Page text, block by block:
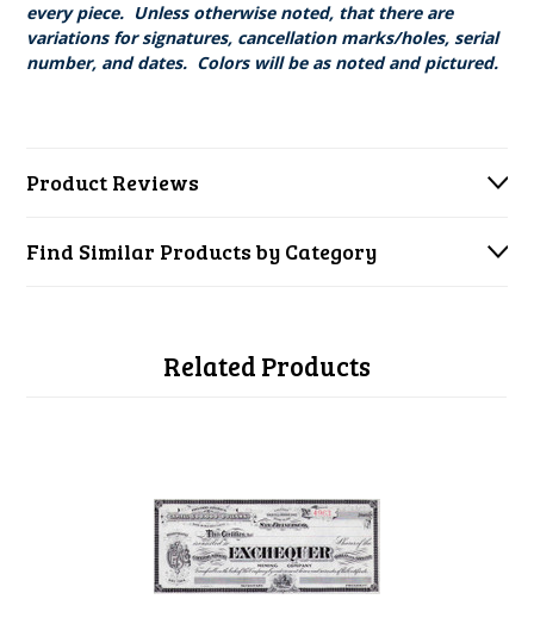
every piece. Unless otherwise noted, that there are
variations for signatures, cancellation marks/holes, serial
number, and dates. Colors will be as noted and pictured.
Product Reviews
Find Similar Products by Category
Related Products